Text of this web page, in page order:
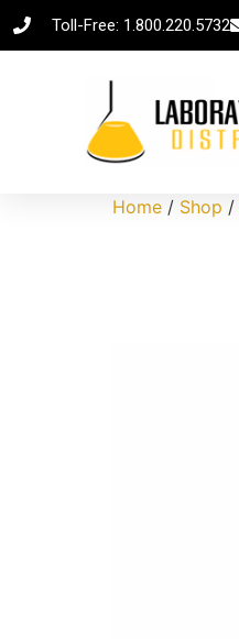
Toll-Free: 1.800.220.5732
Home / Shop /